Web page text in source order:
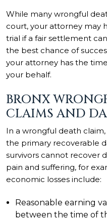
While many wrongful
court, your attorney may
trial if a fair settlement
the best chance of
your attorney has the
your behalf.
BRONX
CLAIMS AND
In a wrongful death
the primary recoverable
survivors cannot recover
pain and suffering, for
economic losses include:
Reasonable earning
between the time of